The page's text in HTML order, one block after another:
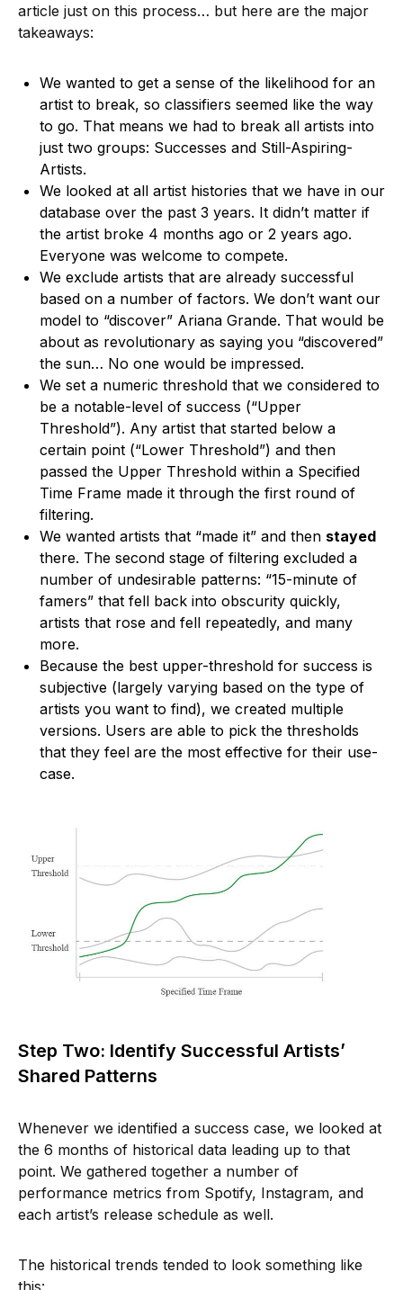
article just on this process… but here are the major
takeaways:
We wanted to get a sense of the likelihood for an
artist to break, so classifiers seemed like the way
to go. That means we had to break all artists into
just two groups: Successes and Still-Aspiring-
Artists.
We looked at all artist histories that we have in our
database over the past 3 years. It didn’t matter if
the artist broke 4 months ago or 2 years ago.
Everyone was welcome to compete.
We exclude artists that are already successful
based on a number of factors. We don’t want our
model to “discover” Ariana Grande. That would be
about as revolutionary as saying you “discovered”
the sun… No one would be impressed.
We set a numeric threshold that we considered to
be a notable-level of success (“Upper
Threshold”). Any artist that started below a
certain point (“Lower Threshold”) and then
passed the Upper Threshold within a Specified
Time Frame made it through the first round of
filtering.
We wanted artists that “made it” and then stayed
there. The second stage of filtering excluded a
number of undesirable patterns: “15-minute of
famers” that fell back into obscurity quickly,
artists that rose and fell repeatedly, and many
more.
Because the best upper-threshold for success is
subjective (largely varying based on the type of
artists you want to find), we created multiple
versions. Users are able to pick the thresholds
that they feel are the most effective for their use-
case.
Step Two: Identify Successful Artists’
Shared Patterns
Whenever we identified a success case, we looked at
the 6 months of historical data leading up to that
point. We gathered together a number of
performance metrics from Spotify, Instagram, and
each artist’s release schedule as well.
The historical trends tended to look something like